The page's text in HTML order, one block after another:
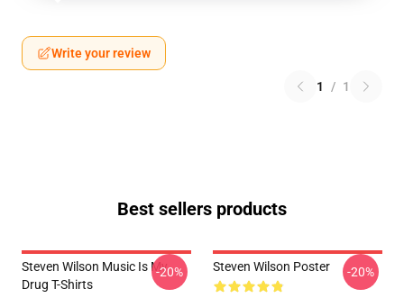
Write your review
1 / 1
Best sellers products
Steven Wilson Music Is My
Drug T-Shirts
-20% Steven Wilson Poster -20%